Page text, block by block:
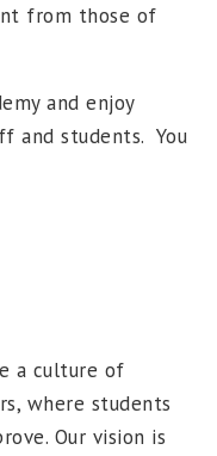
from those of
and enjoy
and students. You
a culture of
where students
Our vision is